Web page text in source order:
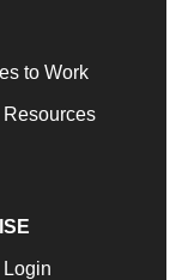
to Work
Resources
Login